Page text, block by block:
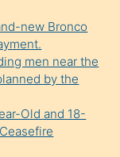
new Bronco
men near the
by the
Old and 18-